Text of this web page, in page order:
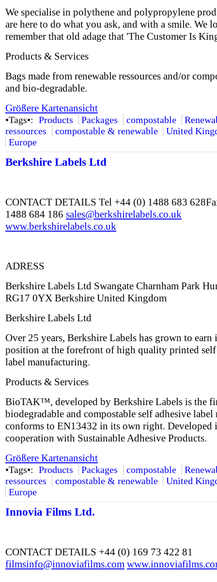
We specialise in polythene and polypropylene
are here to do what you ask, and with a smile. We
remember that old adage that 'The Customer Is
Products & Services
Bags made from renewable ressources and/or
and bio-degradable.
Größere Kartenansicht
•Tags•: Products Packages compostable
ressources
compostable & renewable
United
Europe
Berkshire Labels Ltd
CONTACT DETAILS Tel +44 (0) 1488 683
1488 684 186 sales@berkshirelabels.co.uk
www.berkshirelabels.co.uk
ADRESS
Berkshire Labels Ltd Swangate Charnham Park
RG17 0YX Berkshire United Kingdom
Berkshire Labels Ltd
Over 25 years, Berkshire Labels has grown to earn
position at the forefront of high quality printed self
label manufacturing.
Products & Services
BioTAK™, developed by Berkshire Labels is the
biodegradable and compostable self adhesive label
conforms to EN13432 in its own right. Developed
cooperation with Sustainable Adhesive Products.
Größere Kartenansicht
•Tags•: Products Packages compostable
ressources
compostable & renewable
United
Europe
Innovia Films Ltd.
CONTACT DETAILS +44 (0) 169 73 422 81
filmsinfo@innoviafilms.com